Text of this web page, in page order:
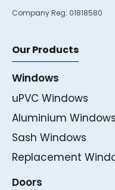
Company Reg: 01818580
Our Products
Windows
uPVC Windows
Aluminium Windows
Sash Windows
Replacement
Doors